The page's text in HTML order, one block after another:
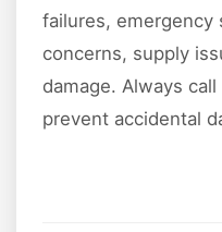
failures,
concerns, supply
damage. Always
prevent accidental